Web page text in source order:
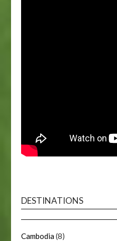
DESTINATIONS
Cambodia(8)